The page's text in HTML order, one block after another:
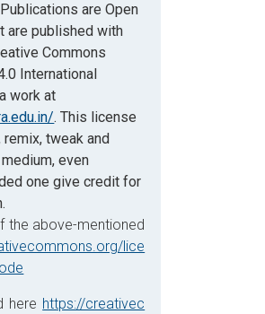
are Open
are published with
Commons
International
work at
. This license
tweak and
even
one give credit for
the above-mentioned
lice
here https://creativec